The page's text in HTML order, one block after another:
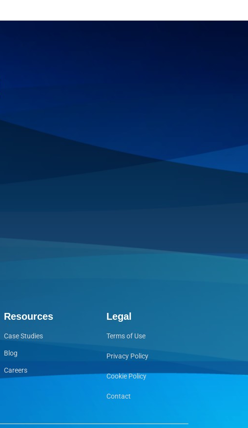
Resources
Case Studies
Blog
Careers
Legal
Terms of Use
Privacy Policy
Cookie Policy
Contact